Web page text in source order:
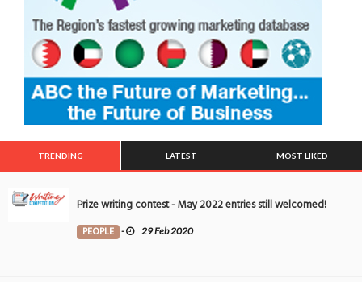
TRENDING LATEST MOST LIKED
Prize writing contest - May 2022 entries still welcomed!
PEOPLE - 29 Feb 2020